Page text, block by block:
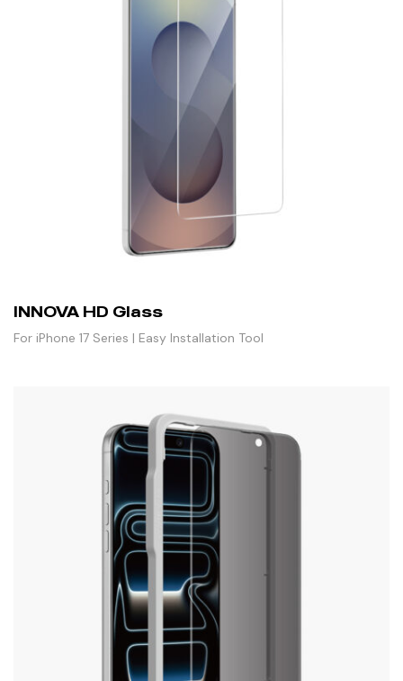
INNOVA HD Glass
For iPhone 17 Series | Easy Installation Tool